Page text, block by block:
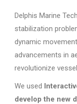
Delphis Marine
stabilization
dynamic
advancements in
revolutionize
We used
develop the new